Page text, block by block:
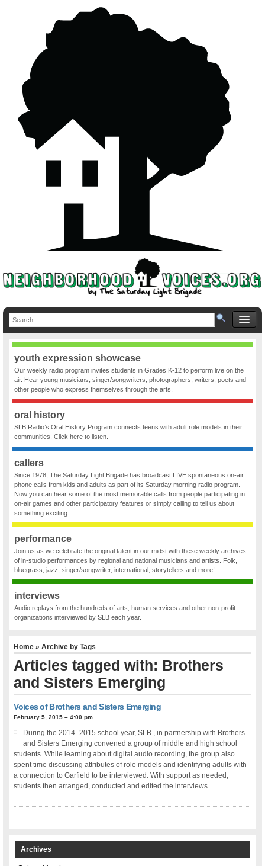
youth expression showcase
Our weekly radio program invites students in Grades K-12 to perform live on the
air. Hear young musicians, singer/songwriters, photographers, writers, poets and
other people who express themselves through the arts.
oral history
SLB Radio’s Oral History Program connects teens with adult role models in their
communities. Click here to listen.
callers
Since 1978, The Saturday Light Brigade has broadcast LIVE spontaneous on-air
phone calls from kids and adults as part of its Saturday morning radio program.
Now you can hear some of the most memorable calls from people participating in
on-air games and other participatory features or simply calling to tell us about
something exciting.
performance
Join us as we celebrate the original talent in our midst with these weekly archives
of in-studio performances by regional and national musicians and artists. Folk,
bluegrass, jazz, singer/songwriter, international, storytellers and more!
interviews
Audio replays from the hundreds of arts, human services and other non-profit
organizations interviewed by SLB each year.
Home » Archive by Tags
Articles tagged with: Brothers
and Sisters Emerging
Voices of Brothers and Sisters Emerging
February 5, 2015 – 4:00 pm
During the 2014- 2015 school year, SLB , in partnership with Brothers
and Sisters Emerging convened a group of middle and high school
students. While learning about digital audio recording, the group also
spent time discussing attributes of role models and identifying adults with
a connection to Garfield to be interviewed. With support as needed,
students then arranged, conducted and edited the interviews.
Archives